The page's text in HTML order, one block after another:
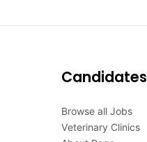
Candidates
Browse all Jobs
Veterinary Clinics